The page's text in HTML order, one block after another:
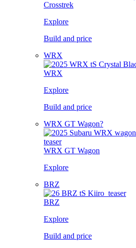
Crosstrek
Explore
Build and price
WRX
WRX
Explore
Build and price
WRX GT Wagon?
WRX GT Wagon
Explore
BRZ
BRZ
Explore
Build and price